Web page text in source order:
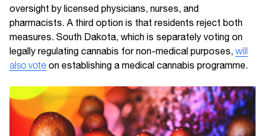
oversight by licensed physicians, nurses, and
pharmacists. A third option is that residents reject both
measures. South Dakota, which is separately voting on
legally regulating cannabis for non-medical purposes, will
also vote on establishing a medical cannabis programme.